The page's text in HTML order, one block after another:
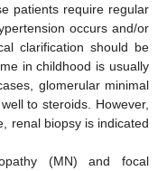
patients require regular
occurs and/or
clarification should be
in childhood is usually
glomerular minimal
to steroids. However,
renal biopsy is indicated
(MN) and focal